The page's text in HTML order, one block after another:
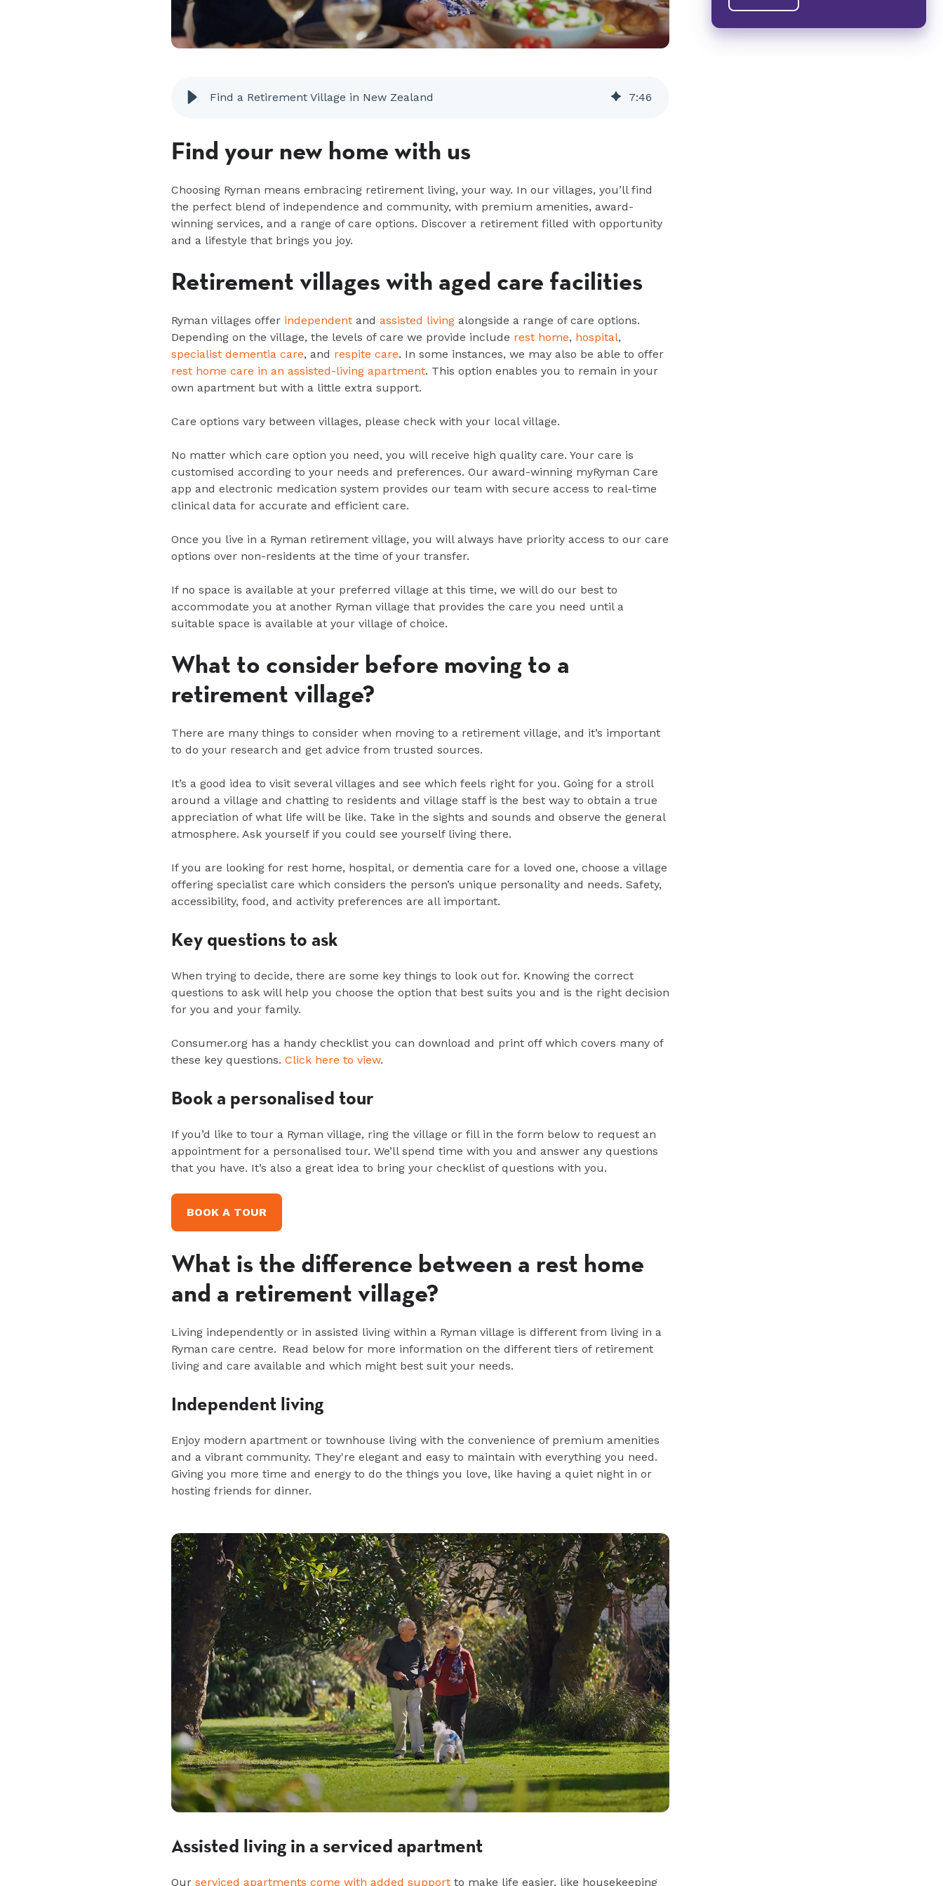
Find a Retirement Village in New Zealand 7:46
Find your new home with us
Choosing Ryman means embracing retirement living, your way. In our villages, you’llfind
the perfect blend of independence and community, with premium amenities, award-
winning services, and a range of care options. Discover a retirement filled with opportunity
and a lifestyle that brings you joy.
Retirement villages with aged care facilities
Ryman villages offer independent and assisted living alongside a range of care options.
Depending on the village, the levels of care we provide include rest home, hospital,
specialist dementia care, and respite care. In some instances, we may also be able to offer
rest home care in an assisted-living apartment. This option enables you to remain in your
own apartment but with a little extra support.
Care options vary between villages, please check with your local village.
No matter which care option you need, you will receive high quality care. Your care is
customised according to your needs and preferences. Our award-winning myRyman Care
app and electronic medication system provides our team with secure access to real-time
clinical data for accurate and efficient care.
Once you live in a Ryman retirement village, you will always have priority access to our care
options over non-residents at the time of your transfer.
If no space is available at your preferred village at this time, we will do our best to
accommodate you at another Ryman village that provides the care you need until a
suitable space is available at your village of choice.
What to consider before moving to a
retirement village?
There are many things to consider when moving to a retirement village, and it’s important
to do your research and get advice from trusted sources.
It’s a good idea to visit several villages and see which feels right for you. Going for a stroll
around a village and chatting to residents and village staff is the best way to obtain a true
appreciation of what life will be like. Take in the sights and sounds and observe the general
atmosphere. Ask yourself if you could see yourself living there.
If you are looking for rest home, hospital, or dementia care for a loved one, choose a village
offering specialist care which considers the person’s unique personality and needs. Safety,
accessibility, food, and activity preferences are all important.
Key questions to ask
When trying to decide, there are some key things to look out for. Knowing the correct
questions to ask will help you choose the option that best suits you and is the right decision
for you and your family.
Consumer.org has a handy checklist you can download and print off which covers many of
these key questions. Click here to view.
Book a personalised tour
If you’d like to tour a Ryman village, ring the village or fill in the form below to request an
appointment for a personalised tour. We’llspend time with you and answer any questions
that you have. It’s also a great idea to bring your checklist of questions with you.
BOOK A TOUR
What is the difference between a rest home
and a retirement village?
Living independently or in assisted living within a Ryman village is different from living in a
Ryman care centre. Read below for more information on the different tiers of retirement
living and care available and which might best suit your needs.
Independent living
Enjoy modern apartment or townhouse living with the convenience of premium amenities
and a vibrant community. They're elegant and easy to maintain with everything you need.
Giving you more time and energy to do the things you love, like having a quiet night in or
hosting friends for dinner.
Assisted living in a serviced apartment
Our serviced apartments come with added support to make life easier, like housekeeping